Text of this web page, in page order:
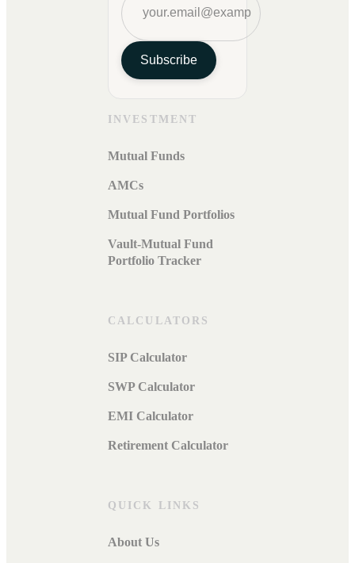
Subscribe
INVESTMENT
Mutual Funds
AMCs
Mutual Fund Portfolios
Vault-Mutual Fund
Portfolio Tracker
CALCULATORS
SIP Calculator
SWP Calculator
EMI Calculator
Retirement Calculator
QUICK LINKS
About Us